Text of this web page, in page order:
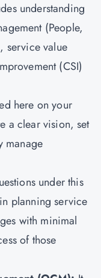
understanding
(People,
service value
(CSI)
here on your
a clear vision, set
manage
under this
planning service
with minimal
of those